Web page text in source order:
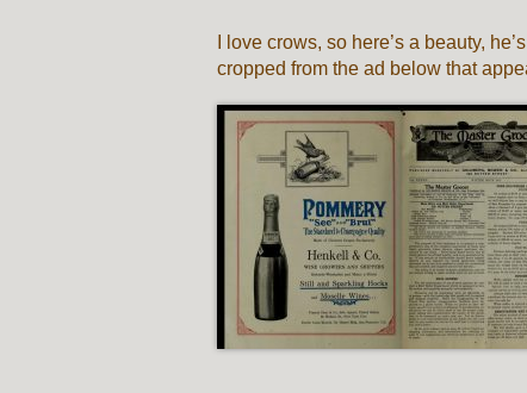
I love crows, so here’s a beauty,
cropped from the ad below that